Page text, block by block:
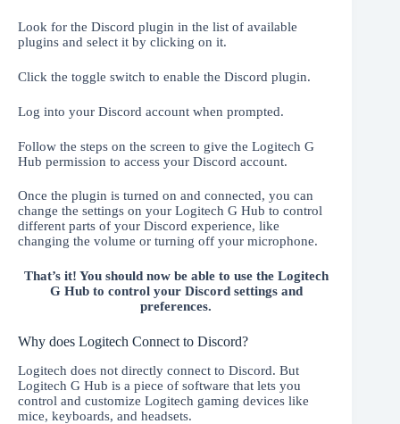
Look for the Discord plugin in the list of available
plugins and select it by clicking on it.
Click the toggle switch to enable the Discord plugin.
Log into your Discord account when prompted.
Follow the steps on the screen to give the Logitech G
Hub permission to access your Discord account.
Once the plugin is turned on and connected, you can
change the settings on your Logitech G Hub to control
different parts of your Discord experience, like
changing the volume or turning off your microphone.
That’s it! You should now be able to use the Logitech
G Hub to control your Discord settings and
preferences.
Why does Logitech Connect to Discord?
Logitech does not directly connect to Discord. But
Logitech G Hub is a piece of software that lets you
control and customize Logitech gaming devices like
mice, keyboards, and headsets.